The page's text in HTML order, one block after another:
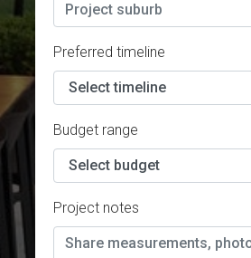
Preferred timeline
Budget range
Project notes